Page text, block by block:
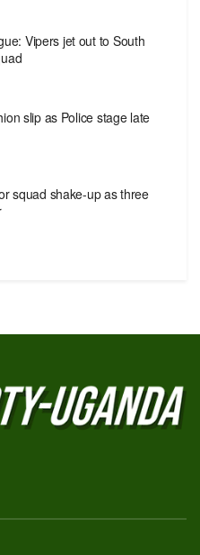
Vipers jet out to South
slip as Police stage late
squad shake-up as three